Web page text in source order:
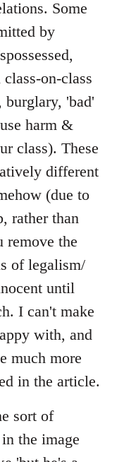
Some
by
on-class
burglary, 'bad'
harm &
class). These
different
(due to
rather than
remove the
of legalism/
until
I can't make
with, and
much more
in the article.
sort of
the image